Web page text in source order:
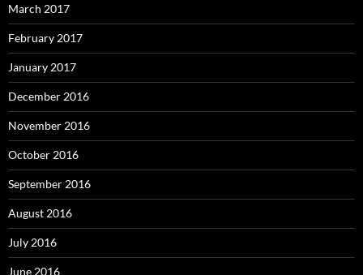
March 2017
February 2017
January 2017
December 2016
November 2016
October 2016
September 2016
August 2016
July 2016
June 2016